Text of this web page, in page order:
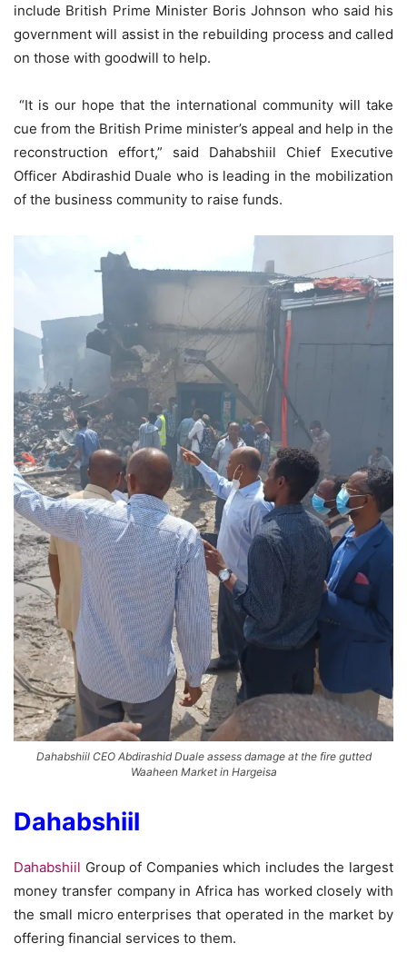
include British Prime Minister Boris Johnson who said his
government will assist in the rebuilding process and called
on those with goodwill to help.
“It is our hope that the international community will take
cue from the British Prime minister’s appeal and help in the
reconstruction effort,” said Dahabshiil Chief Executive
Officer Abdirashid Duale who is leading in the mobilization
of the business community to raise funds.
Dahabshiil CEO Abdirashid Duale assess damage at the fire gutted
Waaheen Market in Hargeisa
Dahabshiil
Dahabshiil Group of Companies which includes the largest
money transfer company in Africa has worked closely with
the small micro enterprises that operated in the market by
offering financial services to them.